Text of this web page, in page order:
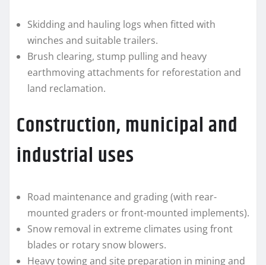
Skidding and hauling logs when fitted with
winches and suitable trailers.
Brush clearing, stump pulling and heavy
earthmoving attachments for reforestation and
land reclamation.
Construction, municipal and
industrial uses
Road maintenance and grading (with rear-
mounted graders or front-mounted implements).
Snow removal in extreme climates using front
blades or rotary snow blowers.
Heavy towing and site preparation in mining and